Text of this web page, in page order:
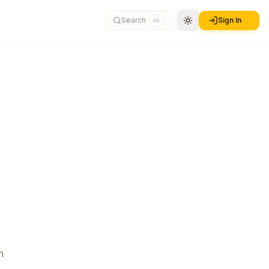
Search ⌘K Sign In